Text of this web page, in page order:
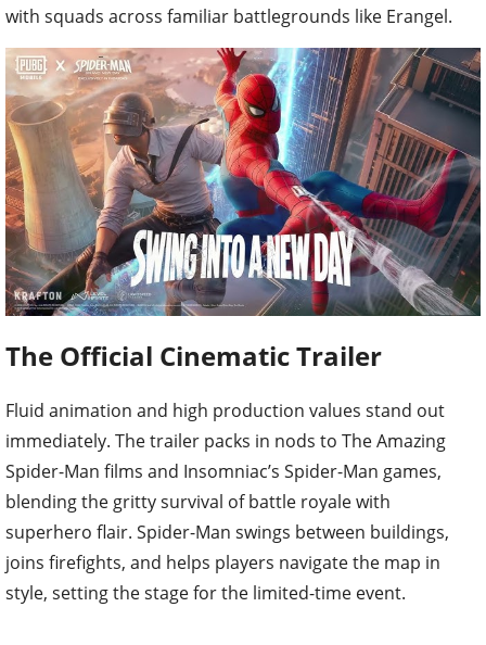
with squads across familiar battlegrounds like Erangel.
The Official Cinematic Trailer
Fluid animation and high production values stand out
immediately. The trailer packs in nods to The Amazing
Spider-Man films and Insomniac’s Spider-Man games,
blending the gritty survival of battle royale with
superhero flair. Spider-Man swings between buildings,
joins firefights, and helps players navigate the map in
style, setting the stage for the limited-time event.